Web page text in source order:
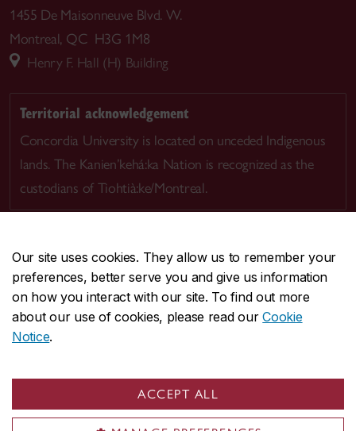
Our site uses cookies. They allow us to remember your
preferences, better serve you and give us information
on how you interact with our site. To find out more
about our use of cookies, please read ourCookie
Notice.
ACCEPT ALL
1455 De Maisonneuve Blvd. W.
Montreal, QC H3G 1M8
Henry F. Hall (H) Building
Territorial acknowledgement
Concordia University is located on unceded Indigenous
lands. The Kanien’kehá:ka Nation is recognized as the
custodians of Tiohtià:ke/Montreal.
CENTRAL514-848-2424
EMERGENCY514-848-3717
Safety & prevention
© Concordia University. Montreal, QC, Canada